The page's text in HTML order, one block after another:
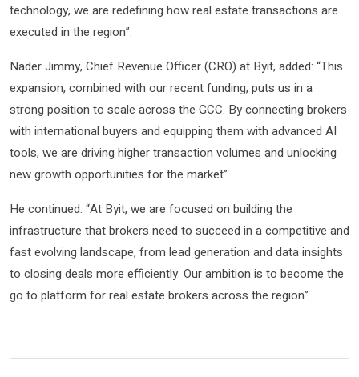
technology, we are redefining how real estate transactions are
executed in the region”.
Nader Jimmy, Chief Revenue Officer (CRO) at Byit, added: “This
expansion, combined with our recent funding, puts us in a
strong position to scale across the GCC. By connecting brokers
with international buyers and equipping them with advanced AI
tools, we are driving higher transaction volumes and unlocking
new growth opportunities for the market”.
He continued: “At Byit, we are focused on building the
infrastructure that brokers need to succeed in a competitive and
fast evolving landscape, from lead generation and data insights
to closing deals more efficiently. Our ambition is to become the
go to platform for real estate brokers across the region”.